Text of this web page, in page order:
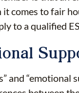
comes to fair
to a qualified
and “emotional